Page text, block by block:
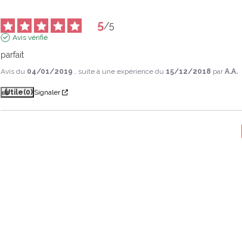
5/5
Avis vérifié
parfait
Avis du 04/01/2019 , suite à une expérience du 15/12/2018 parA.A.
Utile(0) Signaler